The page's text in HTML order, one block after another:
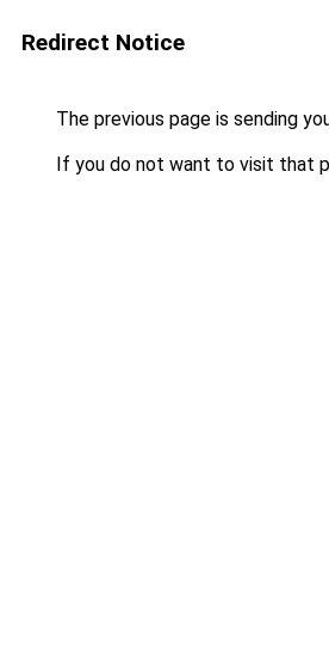
Redirect Notice
The previous page is sending
If you do not want to visit that